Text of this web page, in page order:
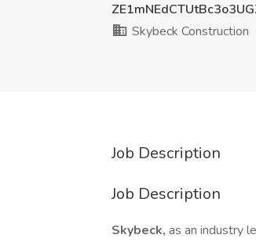
Skybeck Construction
Job Description
Job Description
Skybeck, as an industry